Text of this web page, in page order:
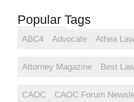
Popular Tags
ABC4 Advocate Athea
Attorney Magazine Best
CAOC CAOC Forum